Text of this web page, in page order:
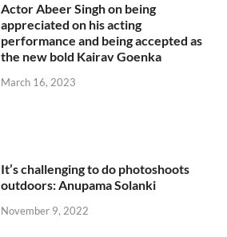
Actor Abeer Singh on being
appreciated on his acting
performance and being accepted as
the new bold Kairav Goenka
March 16, 2023
It’s challenging to do photoshoots
outdoors: Anupama Solanki
November 9, 2022